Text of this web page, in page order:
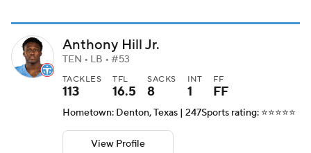
Anthony Hill Jr.
TEN • LB • #53
TACKLES
113
TFL
16.5
SACKS
8
INT
1
FF
FF
Hometown: Denton, Texas | 247Sports rating: ⭐️⭐️⭐️⭐️⭐️
View Profile